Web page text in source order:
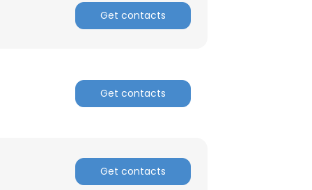
Get contacts
Get contacts
Get contacts